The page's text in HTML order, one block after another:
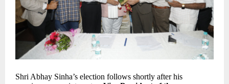
Shri Abhay Sinha’s election follows shortly after his